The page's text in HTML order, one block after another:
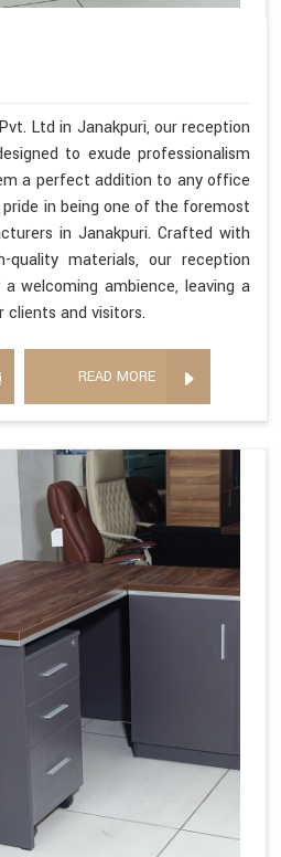
Ltd in Janakpuri, our reception
to exude professionalism
a perfect addition to any office
in being one of the foremost
in Janakpuri. Crafted with
quality materials, our reception
welcoming ambience, leaving a
clients and visitors.
READ MORE